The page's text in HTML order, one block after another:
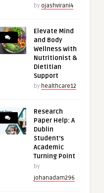
by ojashvirani4
Elevate Mind
and Body
Wellness with
Nutritionist &
Dietitian
Support
by healthcare12
Research
Paper Help: A
Dublin
Student’s
Academic
Turning Point
by
johanadam296